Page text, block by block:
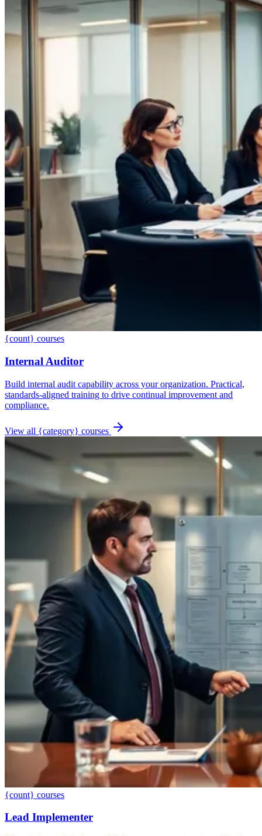
{count} courses
Internal Auditor
Build internal audit capability across your organization. Practical,
standards-aligned training to drive continual improvement and
compliance.
View all {category} courses
{count} courses
Lead Implementer